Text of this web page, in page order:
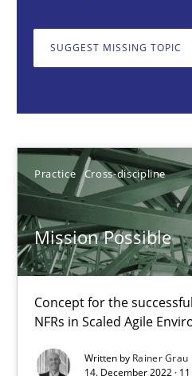
SUGGEST MISSING TOPIC
Practice Cross-discipline
Mission Possible
Concept for the
NFRs in Scaled Agile
Written by Rainer Grau
14. December 2022 ·
Integrating Business
How you can use the natural
Suzanne Robertson